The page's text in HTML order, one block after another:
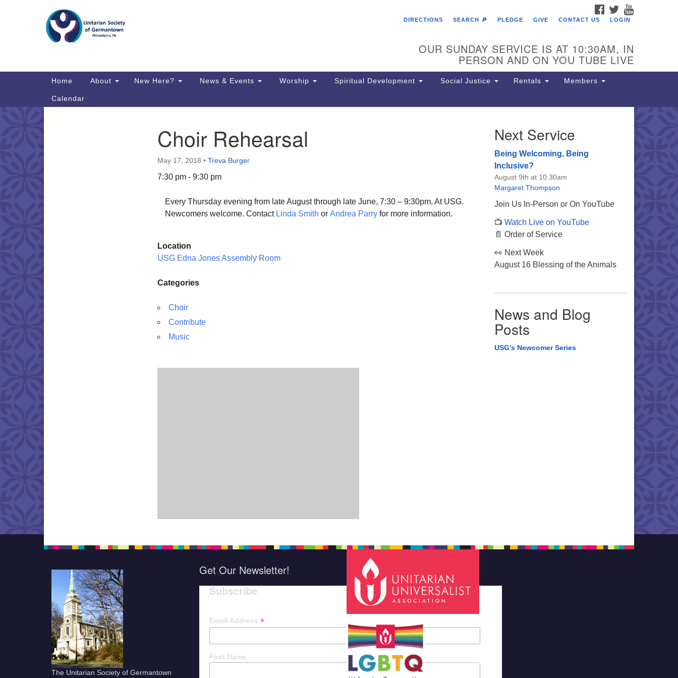
Search
Map
Directions from your current location
The Unitarian Society of
6511 Lincoln Drive
Philadelphia, PA 19119
Phone: (215) 844-1157
Parking lot GPS address: 359 W.
Johnson St, go all the way down the
driveway to the lot.
FACEBOOK
TWITTER
DIRECTIONS
SEARCH 🔎 PLEDGE GIVE CONTACT US LOGIN
OUR SUNDAY SERVICE IS AT 10:30AM, IN
PERSON AND ON YOU TUBE LIVE
Main
Home About New Here? News & Events Worship Spiritual Development Social Justice Rentals Members
Calendar
Choir Rehearsal
May 17, 2018 • Treva Burger
7:30 pm - 9:30 pm
Every Thursday evening from late August through late June, 7:30 – 9:30pm. At USG.
Newcomers welcome. Contact Linda Smith or Andrea Parry for more information.
Location
USG Edna Jones Assembly Room
Categories
Choir
Contribute
Music
Next Service
Being Welcoming, Being
Inclusive?
August 9th at 10:30am
Margaret Thompson
Join Us In-Person or On YouTube
📺 Watch Live on YouTube
📄 Order of Service
👀 Next Week
August 16 Blessing of the Animals
News and Blog
Posts
USG’s Newcomer Series
The Unitarian Society of Germantown
Get Our Newsletter!
Subscribe
indicates required
Email Address *
First Name